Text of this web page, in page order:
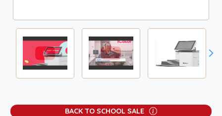
BACK TO SCHOOL SALE